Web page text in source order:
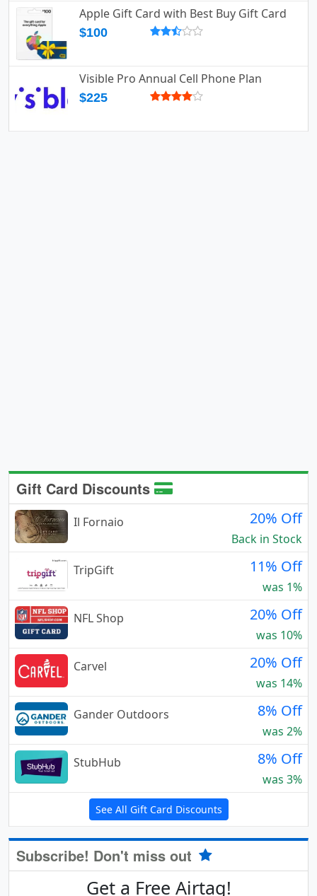
Apple Gift Card with Best Buy Gift Card
$100
Visible Pro Annual Cell Phone Plan
$225
Gift Card Discounts
Il Fornaio 20% Off
Back in Stock
TripGift
11% Off
was 1%
NFL Shop
20% Off
was 10%
Carvel
20% Off
was 14%
Gander Outdoors
8% Off
was 2%
StubHub
8% Off
was 3%
See All Gift Card Discounts
Subscribe! Don't miss out
Get a Free Airtag!